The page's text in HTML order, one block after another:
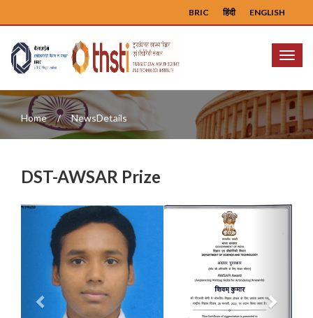
ENGLISH
हिंदी
BRIC
Menu
Home NewsDetails
DST-AWSAR Prize
Previous Next